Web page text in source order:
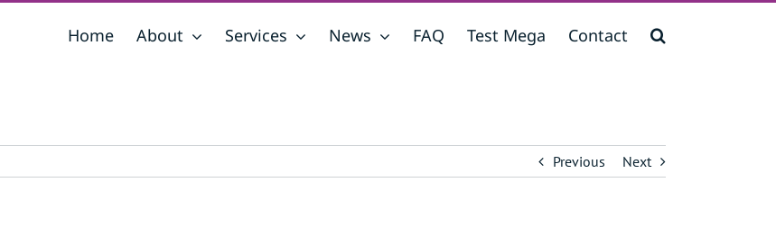
Home About Services News FAQ Test Mega Contact
Previous Next